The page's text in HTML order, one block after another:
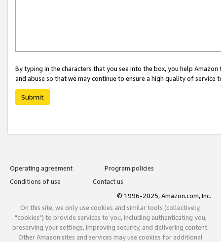
By typing in the characters that you see into the box, you help
and abuse so that we may continue to ensure a high quality of service
Submit
Operating agreement
Program policies
Conditions of use
Contact us
© 1996-2025, Amazon.com, Inc.
On this site, we only use cookies and similar tools (collectively,
"cookies") to provide services to you, including authenticating you,
preserving your settings, improving security, and delivering content.
Other Amazon sites and services may use cookies for additional